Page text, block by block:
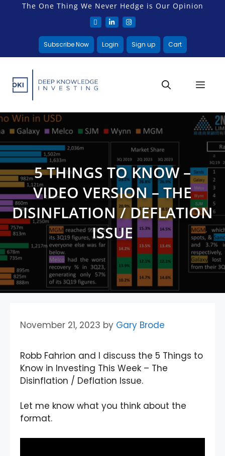
The One Thing We Never Hedge is Our Opinion
Subscribe Now Login Sign up Cart
5 THINGS TO KNOW –
VIDEO VERSION – THE
DISINFLATION / DEFLATION
ISSUE
November 21, 2023 by Gary Brode
Robb Fahrion and I discuss the 5 Things to
Know in Investing This Week – The
Disinflation / Deflation Issue.
Let me know what you think about the
format.